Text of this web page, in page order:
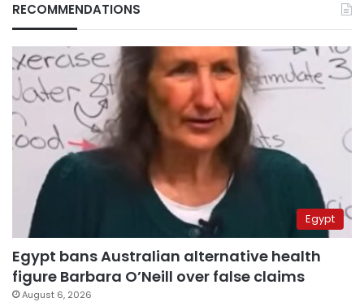
RECOMMENDATIONS
Egypt
Egypt bans Australian alternative health
figure Barbara O’Neill over false claims
August 6, 2026